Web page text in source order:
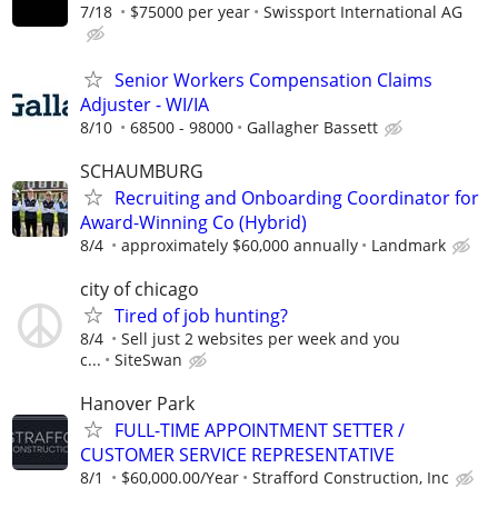
7/18 $75000 per year Swissport International AG
Senior Workers Compensation Claims
Adjuster - WI/IA
8/10 68500 - 98000 Gallagher Bassett
SCHAUMBURG
Recruiting and Onboarding Coordinator for
Award-Winning Co (Hybrid)
8/4 approximately $60,000 annually Landmark
city of chicago
Tired of job hunting?
8/4
Sell just 2 websites per week and you
c...
SiteSwan
Hanover Park
FULL-TIME APPOINTMENT SETTER /
CUSTOMER SERVICE REPRESENTATIVE
8/1 $60,000.00/Year Strafford Construction, Inc